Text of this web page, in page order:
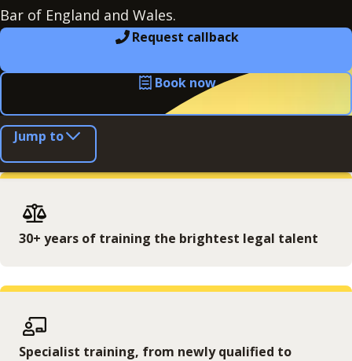
Bar of England and Wales.
Request callback
Book now
Jump to
30+ years of training the brightest legal talent
Specialist training, from newly qualified to